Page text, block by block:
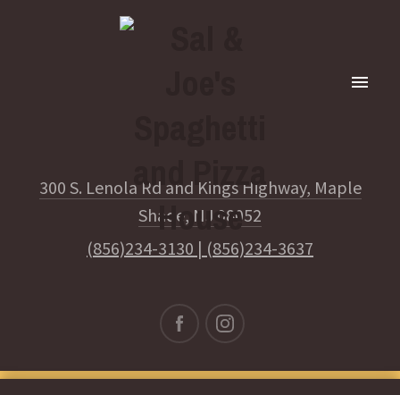
300 S. Lenola Rd and Kings Highway, Maple
Shade, NJ 08052
(856)234-3130 | (856)234-3637